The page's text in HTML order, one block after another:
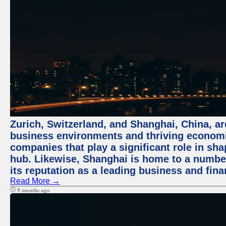
Zurich, Switzerland, and Shanghai, China,
business environments and thriving
companies that play a significant role in
hub. Likewise, Shanghai is home to a
its reputation as a leading business and
Read More →
9 months ago